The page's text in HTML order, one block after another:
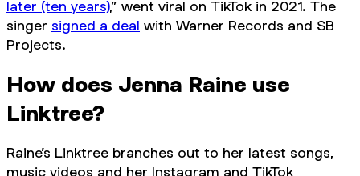
later (ten years),” went viral on TikTok in 2021. The
singer signed a deal with Warner Records and SB
Projects.
How does Jenna Raine use
Linktree?
Raine’s Linktree branches out to her latest songs,
music videos and her Instagram and TikTok